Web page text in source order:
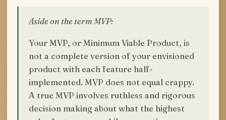
Aside on the term MVP:
Your MVP, or Minimum Viable Product, is
not a complete version of your envisioned
product with each feature half-
implemented. MVP does not equal crappy.
A true MVP involves ruthless and rigorous
decision making about what the highest